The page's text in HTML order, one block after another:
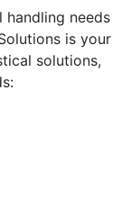
handling needs
is your
solutions,